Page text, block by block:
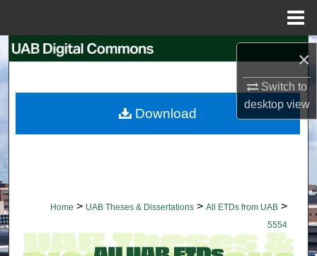
×
Switch to
desktopview
Search
My Account
Home > UAB Theses & Dissertations > All ETDs from UAB >
5554
Download